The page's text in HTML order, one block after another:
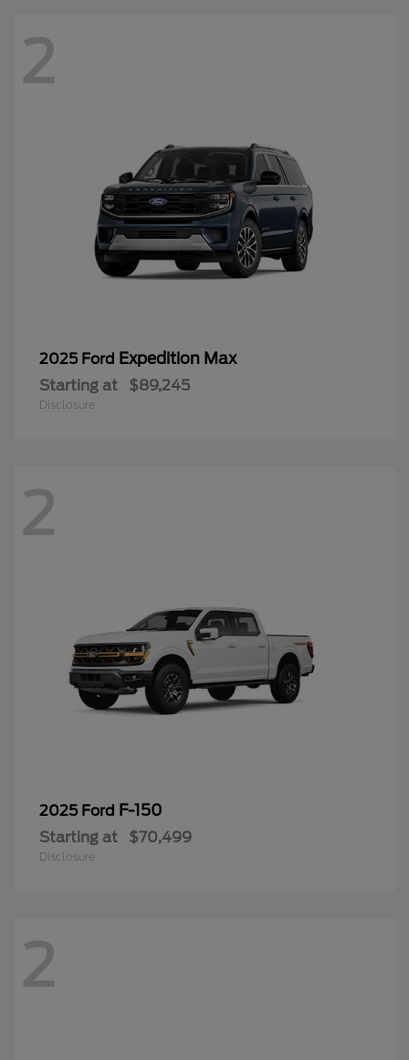
2
2025 Ford Expedition Max
Starting at $89,245
Disclosure
2
2025 Ford F-150
Starting at $70,499
Disclosure
2